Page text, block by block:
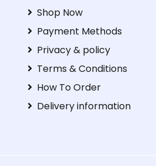
Shop Now
Payment Methods
Privacy & policy
Terms & Conditions
How To Order
Delivery information